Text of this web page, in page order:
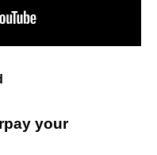
your